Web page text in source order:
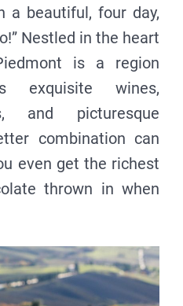
a beautiful, four day,
Nestled in the heart
is a region
exquisite wines,
and picturesque
combination can
even get the richest
thrown in when